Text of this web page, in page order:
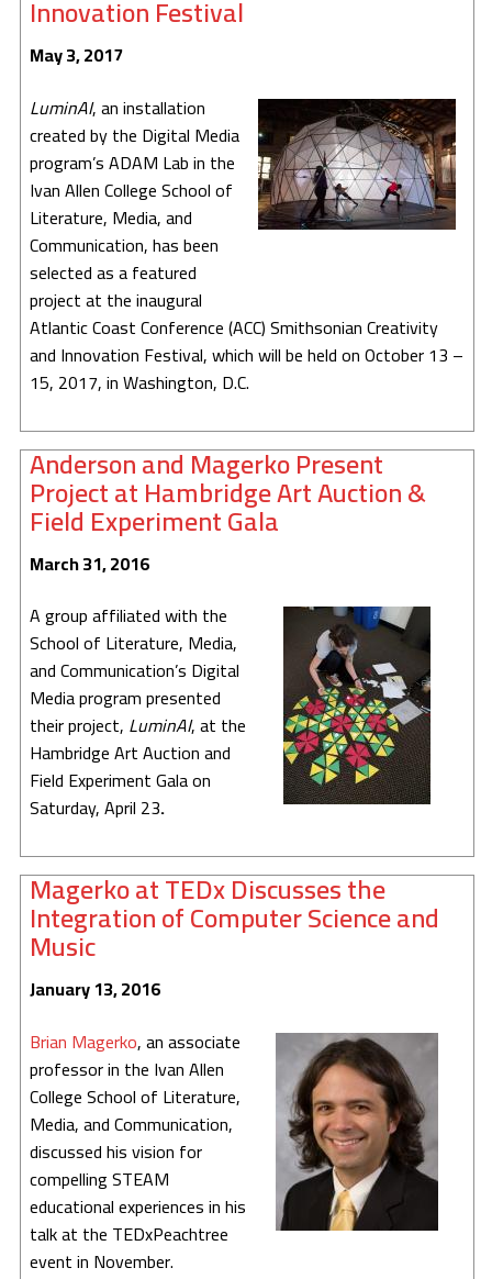
Innovation Festival
May 3, 2017
LuminAI, an installation
created by the Digital Media
program’s ADAM Lab in the
Ivan Allen College School of
Literature, Media, and
Communication, has been
selected as a featured
project at the inaugural
Atlantic Coast Conference (ACC) Smithsonian Creativity
and Innovation Festival, which will be held on October 13 –
15, 2017, in Washington, D.C.
Anderson and Magerko Present
Project at Hambridge Art Auction &
Field Experiment Gala
March 31, 2016
A group affiliated with the
School of Literature, Media,
and Communication’s Digital
Media program presented
their project, LuminAI, at the
Hambridge Art Auction and
Field Experiment Gala on
Saturday, April 23.
Magerko at TEDx Discusses the
Integration of Computer Science and
Music
January 13, 2016
Brian Magerko, an associate
professor in the Ivan Allen
College School of Literature,
Media, and Communication,
discussed his vision for
compelling STEAM
educational experiences in his
talk at the TEDxPeachtree
event in November.